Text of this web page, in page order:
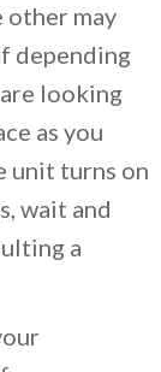
other may
depending
looking
as you
unit turns on
wait and
a